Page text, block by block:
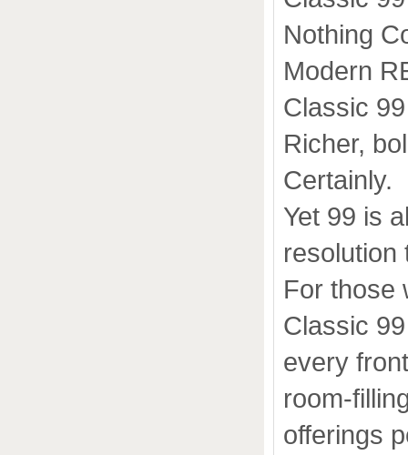
Nothing
Modern
Classic
Richer,
Certainly.
Yet 99 is
resolution
For those
Classic
every
room-
offerings